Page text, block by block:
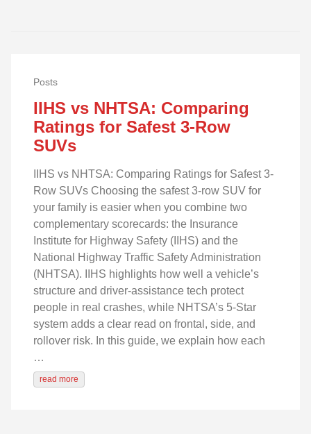
Posts
IIHS vs NHTSA: Comparing
Ratings for Safest 3-Row
SUVs
IIHS vs NHTSA: Comparing Ratings for Safest 3-
Row SUVs Choosing the safest 3-row SUV for
your family is easier when you combine two
complementary scorecards: the Insurance
Institute for Highway Safety (IIHS) and the
National Highway Traffic Safety Administration
(NHTSA). IIHS highlights how well a vehicle’s
structure and driver-assistance tech protect
people in real crashes, while NHTSA’s 5‑Star
system adds a clear read on frontal, side, and
rollover risk. In this guide, we explain how each
…
read more